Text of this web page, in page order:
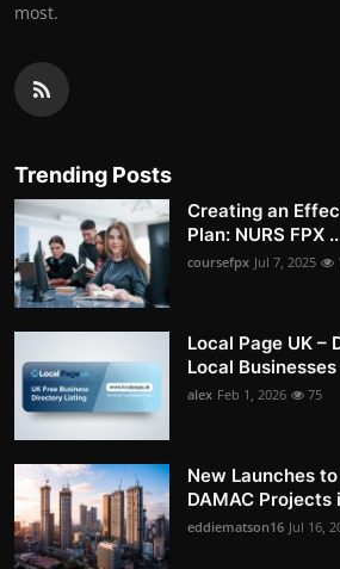
most.
Trending Posts
Creating an
Plan: NURS FPX
coursefpx Jul 7, 2025
Local Page UK –
Local Businesses
alex Feb 1, 2026 75
New Launches
DAMAC Projects
eddiematson16 Jul 16,